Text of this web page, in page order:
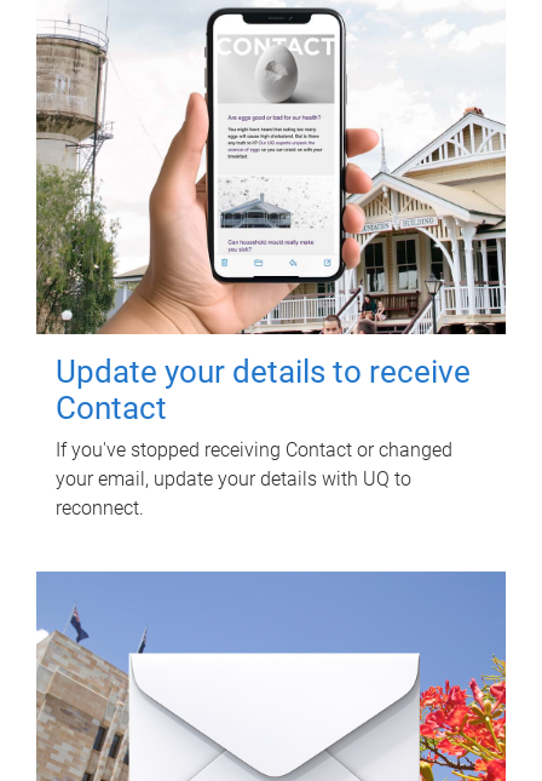
Update your details to receive
Contact
If you've stopped receiving Contact or changed
your email, update your details with UQ to
reconnect.